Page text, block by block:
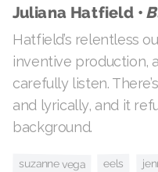
Juliana Hatfield •
Hatfield’s relentless
inventive production,
carefully listen.
and lyrically, and it
background.
suzanne vega eels